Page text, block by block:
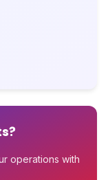
operations with